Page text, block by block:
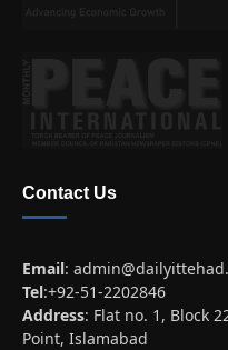
Contact Us
Email:
Tel:+92-51-2202846
Address: Flat no. 1, Block
Point, Islamabad